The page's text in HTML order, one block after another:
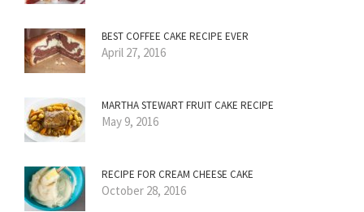
BEST COFFEE CAKE RECIPE EVER
April 27, 2016
MARTHA STEWART FRUIT CAKE RECIPE
May 9, 2016
RECIPE FOR CREAM CHEESE CAKE
October 28, 2016